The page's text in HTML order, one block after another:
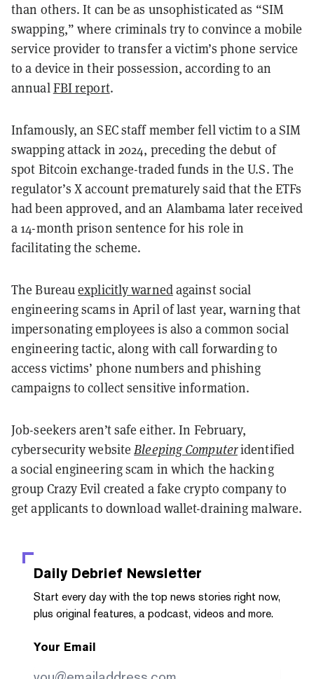
than others. It can be as unsophisticated as “SIM
swapping,” where criminals try to convince a mobile
service provider to transfer a victim’s phone service
to a device in their possession, according to an
annualFBI report.
Infamously, an SEC staff member fell victim to a SIM
swapping attack in 2024, preceding the debut of
spot Bitcoin exchange-traded funds in the U.S. The
regulator’s X account prematurely said that the ETFs
had been approved, and an Alambama later received
a 14-month prison sentence for his role in
facilitating the scheme.
The Bureauexplicitly warnedagainst social
engineering scams in April of last year, warning that
impersonating employees is also a common social
engineering tactic, along with call forwarding to
access victims’ phone numbers and phishing
campaigns to collect sensitive information.
Job-seekers aren’t safe either. In February,
cybersecurity websiteBleeping Computeridentified
a social engineering scam in which the hacking
group Crazy Evil created a fake crypto company to
get applicants to download wallet-draining malware.
Daily Debrief Newsletter
Start every day with the top news stories right now,
plus original features, a podcast, videos and more.
Your Email